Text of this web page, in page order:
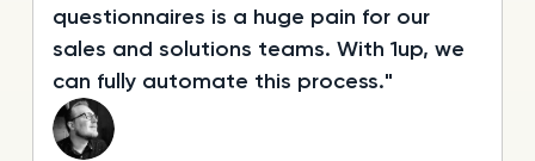
questionnaires is a huge pain for our
sales and solutions teams. With 1up, we
can fully automate this process."